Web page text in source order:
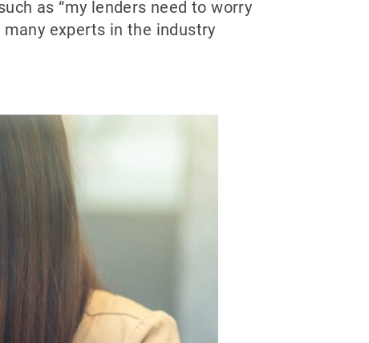
as “my lenders need to worry
many experts in the industry